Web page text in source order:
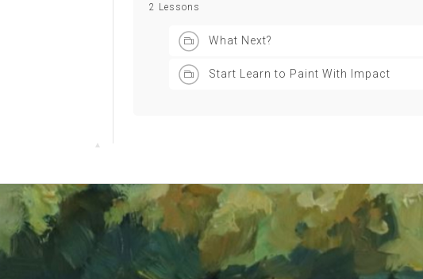
2 Lessons
What Next?
Start Learn to Paint With Impact